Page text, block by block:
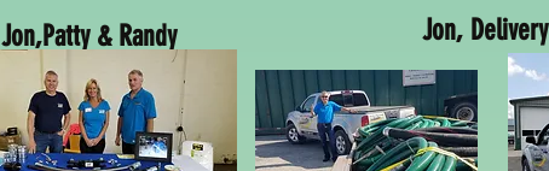
Jon,Patty & Randy
Jon, Delivery
Jon, Delivery